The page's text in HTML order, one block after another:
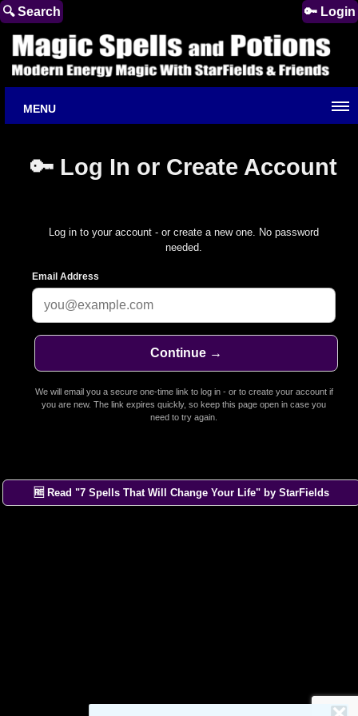
🔍 Search 🔑 Login
MENU
🔑 Log In or Create Account
Log in to your account - or create a new one. No password
needed.
Email Address
We will email you a secure one-time link to log in - or to create your account if
you are new. The link expires quickly, so keep this page open in case you
need to try again.
🆓 Read "7 Spells That Will Change Your Life" by StarFields